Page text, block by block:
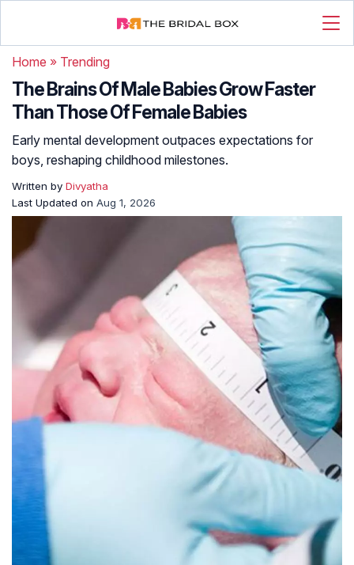
Home » Trending
The Brains Of Male Babies Grow Faster
Than Those Of Female Babies
Early mental development outpaces expectations for
boys, reshaping childhood milestones.
Written by Divyatha
Last Updated on Aug 1, 2026